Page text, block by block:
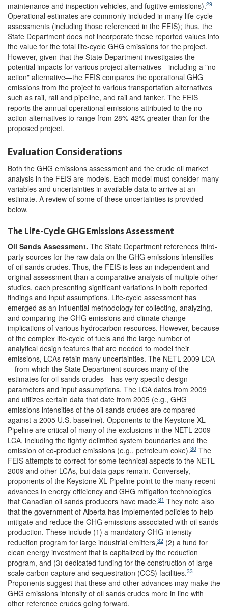
maintenance and inspection vehicles, and fugitive emissions).29
Operational estimates are commonly included in many life-cycle
assessments (including those referenced in the FEIS); thus, the
State Department does not incorporate these reported values into
the value for the total life-cycle GHG emissions for the project.
However, given that the State Department investigates the
potential impacts for various project alternatives—including a "no
action" alternative—the FEIS compares the operational GHG
emissions from the project to various transportation alternatives
such as rail, rail and pipeline, and rail and tanker. The FEIS
reports the annual operational emissions attributed to the no
action alternatives to range from 28%-42% greater than for the
proposed project.
Evaluation Considerations
Both the GHG emissions assessment and the crude oil market
analysis in the FEIS are models. Each model must consider many
variables and uncertainties in available data to arrive at an
estimate. A review of some of these uncertainties is provided
below.
The Life-Cycle GHG Emissions Assessment
Oil Sands Assessment. The State Department references third-
party sources for the raw data on the GHG emissions intensities
of oil sands crudes. Thus, the FEIS is less an independent and
original assessment than a comparative analysis of multiple other
studies, each presenting significant variations in both reported
findings and input assumptions. Life-cycle assessment has
emerged as an influential methodology for collecting, analyzing,
and comparing the GHG emissions and climate change
implications of various hydrocarbon resources. However, because
of the complex life-cycle of fuels and the large number of
analytical design features that are needed to model their
emissions, LCAs retain many uncertainties. The NETL 2009 LCA
—from which the State Department sources many of the
estimates for oil sands crudes—has very specific design
parameters and input assumptions. The LCA dates from 2009
and utilizes certain data that date from 2005 (e.g., GHG
emissions intensities of the oil sands crudes are compared
against a 2005 U.S. baseline). Opponents to the Keystone XL
Pipeline are critical of many of the exclusions in the NETL 2009
LCA, including the tightly delimited system boundaries and the
omission of co-product emissions (e.g., petroleum coke).30 The
FEIS attempts to correct for some technical aspects to the NETL
2009 and other LCAs, but data gaps remain. Conversely,
proponents of the Keystone XL Pipeline point to the many recent
advances in energy efficiency and GHG mitigation technologies
that Canadian oil sands producers have made.31 They note also
that the government of Alberta has implemented policies to help
mitigate and reduce the GHG emissions associated with oil sands
production. These include (1) a mandatory GHG intensity
reduction program for large industrial emitters,32 (2) a fund for
clean energy investment that is capitalized by the reduction
program, and (3) dedicated funding for the construction of large-
scale carbon capture and sequestration (CCS) facilities.33
Proponents suggest that these and other advances may make the
GHG emissions intensity of oil sands crudes more in line with
other reference crudes going forward.